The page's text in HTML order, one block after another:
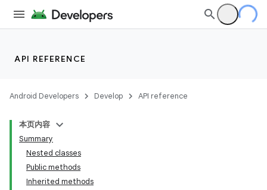
API REFERENCE
Android Developers Develop API reference
本页内容
Summary
Nested classes
Public methods
Inherited methods